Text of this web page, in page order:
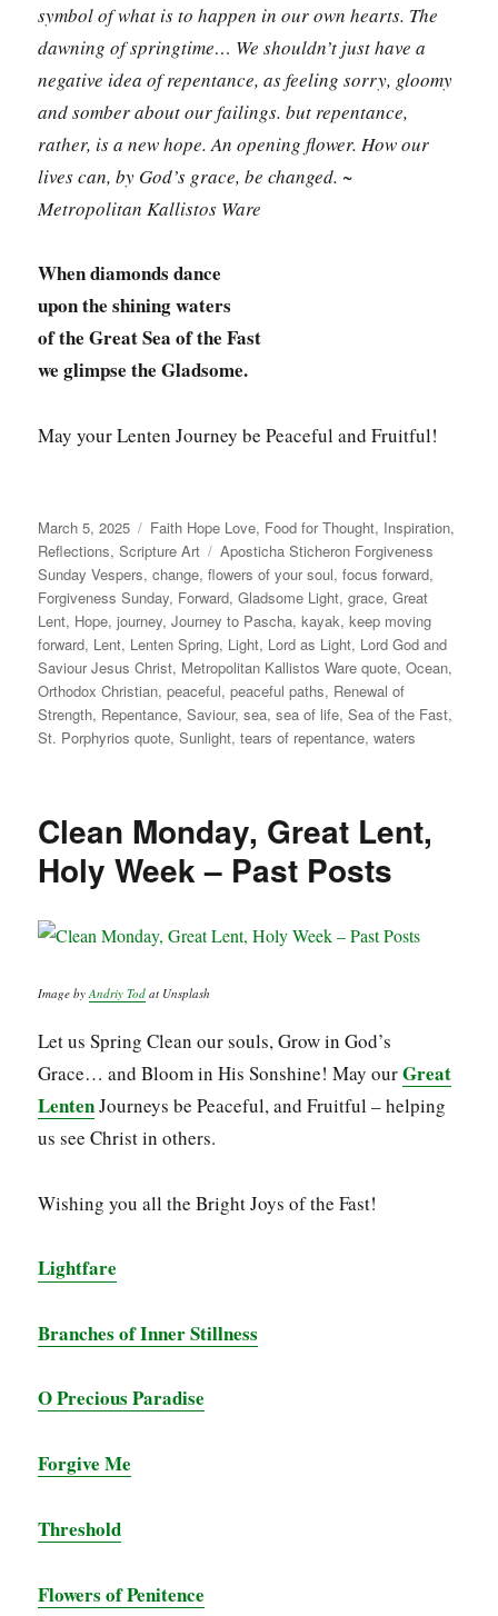
symbol of what is to happen in our own hearts. The
dawning of springtime… We shouldn’t just have a
negative idea of repentance, as feeling sorry, gloomy
and somber about our failings. but repentance,
rather, is a new hope. An opening flower. How our
lives can, by God’s grace, be changed. ~
Metropolitan Kallistos Ware
When diamonds dance
upon the shining waters
of the Great Sea of the Fast
we glimpse the Gladsome.
May your Lenten Journey be Peaceful and Fruitful!
Posted
on
March 5, 2025 Categories
Faith Hope Love, Food for Thought, Inspiration,
Reflections,Scripture Art Tags
Aposticha Sticheron Forgiveness
Sunday Vespers,change,flowers of your soul,focus forward,
Forgiveness Sunday, Forward,Gladsome Light,grace,Great
Lent, Hope,journey,Journey to Pascha,kayak,keep moving
forward, Lent, Lenten Spring, Light, Lord as Light, Lord God and
Saviour Jesus Christ, Metropolitan Kallistos Ware quote,Ocean,
Orthodox Christian,peaceful,peaceful paths, Renewal of
Strength, Repentance,Saviour,sea,sea of life,Sea of the Fast,
St. Porphyrios quote,Sunlight,tears of repentance,waters
Clean Monday, Great Lent,
Holy Week – Past Posts
Image byAndriy Tod at Unsplash
Let us Spring Clean our souls, Grow in God’s
Grace… and Bloom in His Sonshine! May ourGreat
LentenJourneys be Peaceful, and Fruitful – helping
us see Christ in others.
Wishing you all the Bright Joys of the Fast!
Lightfare
Branches of Inner Stillness
O Precious Paradise
Forgive Me
Threshold
Flowers of Penitence